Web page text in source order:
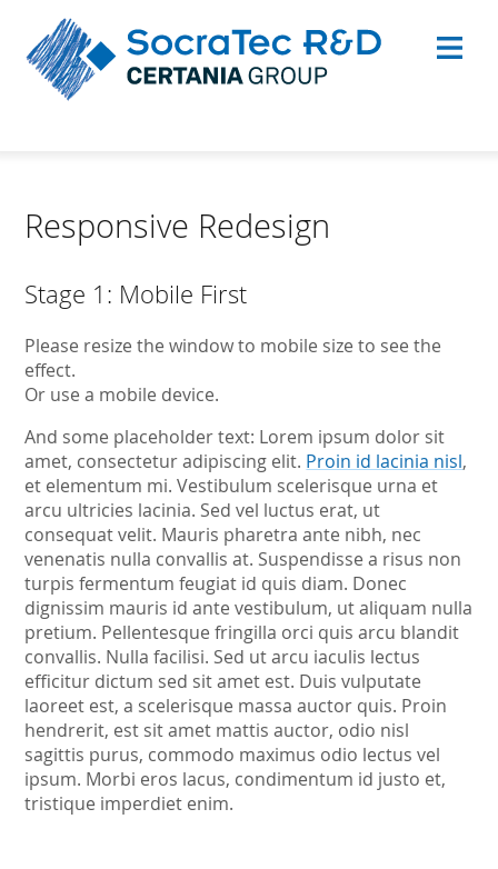
Responsive Redesign
Stage 1: Mobile First
Please resize the window to mobile size to see the
effect.
Or use a mobile device.
And some placeholder text: Lorem ipsum dolor sit
amet, consectetur adipiscing elit. Proin id lacinia nisl,
et elementum mi. Vestibulum scelerisque urna et
arcu ultricies lacinia. Sed vel luctus erat, ut
consequat velit. Mauris pharetra ante nibh, nec
venenatis nulla convallis at. Suspendisse a risus non
turpis fermentum feugiat id quis diam. Donec
dignissim mauris id ante vestibulum, ut aliquam nulla
pretium. Pellentesque fringilla orci quis arcu blandit
convallis. Nulla facilisi. Sed ut arcu iaculis lectus
efficitur dictum sed sit amet est. Duis vulputate
laoreet est, a scelerisque massa auctor quis. Proin
hendrerit, est sit amet mattis auctor, odio nisl
sagittis purus, commodo maximus odio lectus vel
ipsum. Morbi eros lacus, condimentum id justo et,
tristique imperdiet enim.